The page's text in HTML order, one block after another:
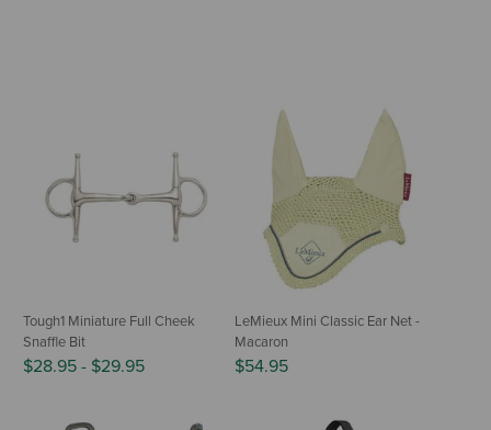
Tough1 Miniature Full Cheek
Snaffle Bit
$28.95 - $29.95
LeMieux Mini Classic Ear Net -
Macaron
$54.95